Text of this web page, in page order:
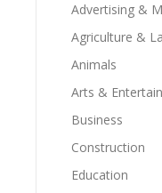
Advertising &
Agriculture &
Animals
Arts &
Business
Construction
Education